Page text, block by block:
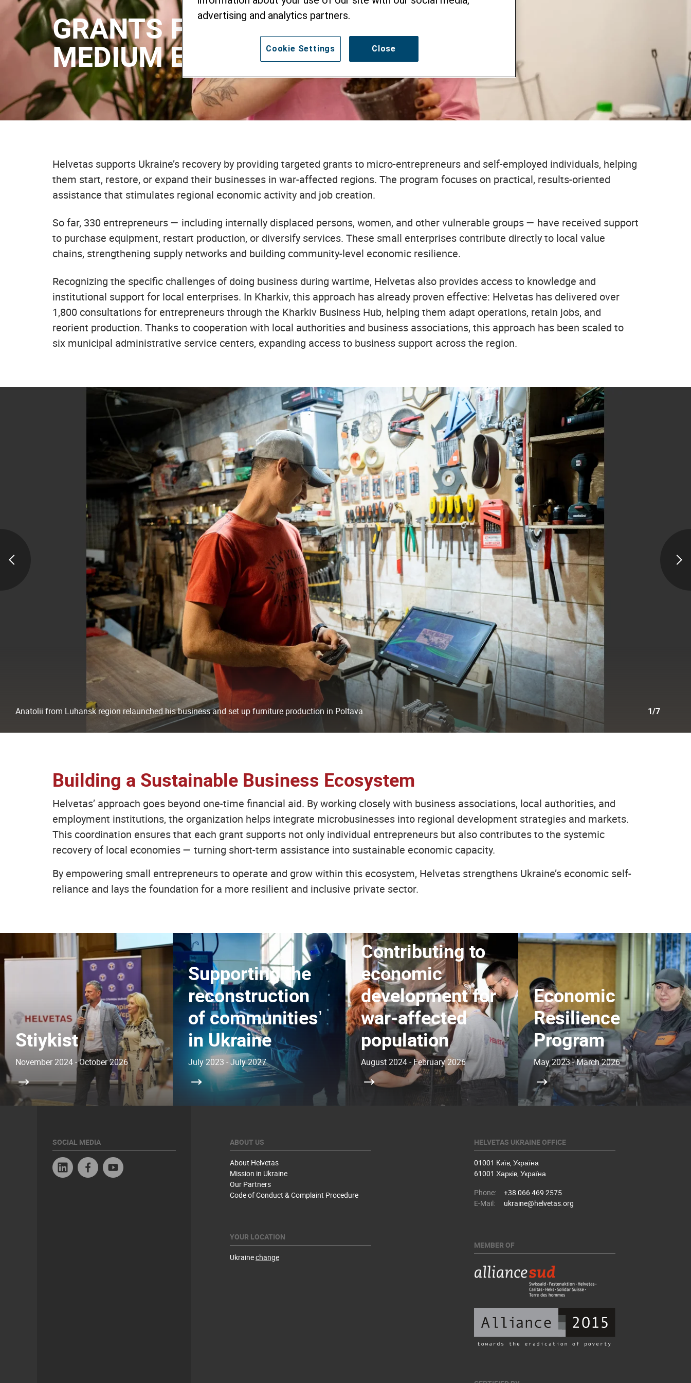
GRANTS FOR MICRO, SMALL, AND
MEDIUM ENTERPRISES
Helvetas supports Ukraine’s recovery by providing targeted grants to micro-entrepreneurs and self-employed individuals, helping
them start, restore, or expand their businesses in war-affected regions. The program focuses on practical, results-oriented
assistance that stimulates regional economic activity and job creation.
So far, 330 entrepreneurs — including internally displaced persons, women, and other vulnerable groups — have received support
to purchase equipment, restart production, or diversify services. These small enterprises contribute directly to local value
chains, strengthening supply networks and building community-level economic resilience.
Recognizing the specific challenges of doing business during wartime, Helvetas also provides access to knowledge and
institutional support for local enterprises. In Kharkiv, this approach has already proven effective: Helvetas has delivered over
1,800 consultations for entrepreneurs through the Kharkiv Business Hub, helping them adapt operations, retain jobs, and
reorient production. Thanks to cooperation with local authorities and business associations, this approach has been scaled to
six municipal administrative service centers, expanding access to business support across the region.
Anatolii from Luhansk region relaunched his business and set up furniture production in Poltava 1/7
Building a Sustainable Business Ecosystem
Helvetas’ approach goes beyond one-time financial aid. By working closely with business associations, local authorities, and
employment institutions, the organization helps integrate microbusinesses into regional development strategies and markets.
This coordination ensures that each grant supports not only individual entrepreneurs but also contributes to the systemic
recovery of local economies — turning short-term assistance into sustainable economic capacity.
By empowering small entrepreneurs to operate and grow within this ecosystem, Helvetas strengthens Ukraine’s economic self-
reliance and lays the foundation for a more resilient and inclusive private sector.
Stiykist
November 2024 - October 2026
Supporting the
reconstruction
of communitiesʼ
in Ukraine
July 2023 - July 2027
Contributing to
economic
development for
war-affected
population
August 2024 - February 2026
Economic
Resilience
Program
May 2023 - March 2026
SOCIAL MEDIA
Linkedin Facebook
ABOUT US
About Helvetas
Mission in Ukraine
Our Partners
Code of Conduct & Complaint Procedure
YOUR LOCATION
Ukrainechange
HELVETAS UKRAINE OFFICE
01001 Київ, Україна
61001 Харків, Україна
Phone:
+38 066 469 2575
E-Mail:
ukraine@helvetas.org
MEMBER OF
advertising and analytics partners.
Close
Cookie Settings